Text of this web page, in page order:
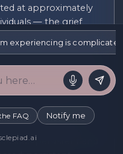
at approximately
— the grief
and the bereaved
stages of loss long
have progressed.
as prolonged grief
ICD-11 —
grief or traumatic
persistent and
experiencing is
FAQ Notify me